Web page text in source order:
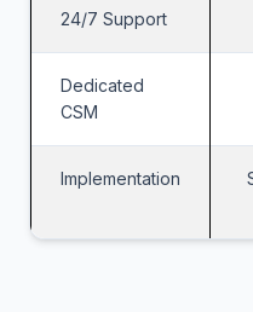
24/7 Support
Dedicated
CSM
Implementation